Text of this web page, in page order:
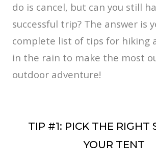
do is cancel, but can you still
successful trip? The answer is
complete list of tips for hiking
in the rain to make the most
outdoor adventure!
TIP #1: PICK THE RIGHT
YOUR TENT